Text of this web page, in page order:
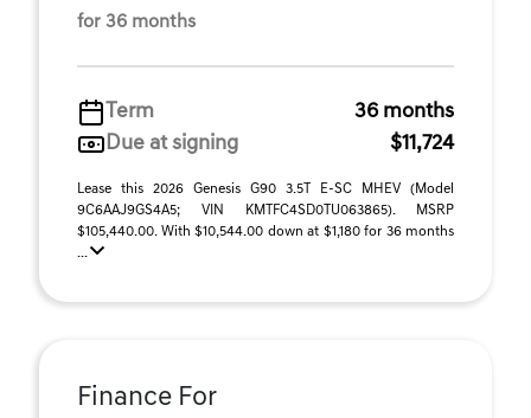
for 36 months
Term
36 months
Due at signing
$11,724
Lease this 2026 Genesis G90 3.5T E-SC MHEV (Model
9C6AAJ9GS4A5; VIN KMTFC4SD0TU063865). MSRP
$105,440.00. With $10,544.00 down at $1,180 for 36 months
...
Finance For